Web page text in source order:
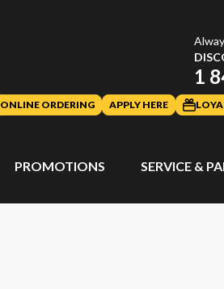
1
ONLINE ORDERING APPLY HERE
PROMOTIONS SERVICE &